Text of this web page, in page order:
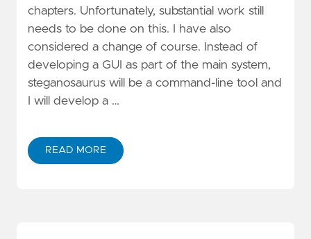
chapters. Unfortunately, substantial work still
needs to be done on this. I have also
considered a change of course. Instead of
developing a GUI as part of the main system,
steganosaurus will be a command-line tool and
I will develop a …
READ MORE